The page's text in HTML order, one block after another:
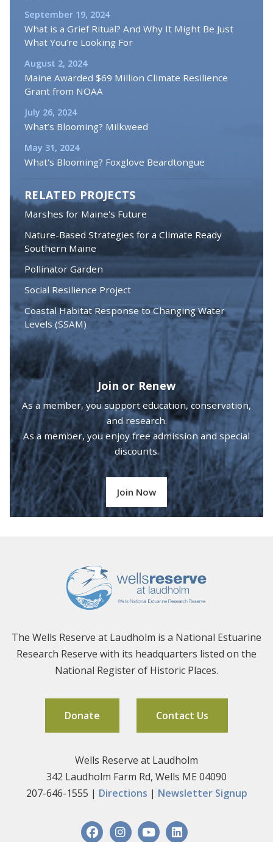
September 19, 2024
What is a Grief Ritual? And Why It Might Be Just
What You’re Looking For
August 2, 2024
Maine Awarded $69 Million Climate Resilience
Grant from NOAA
July 26, 2024
What’s Blooming? Milkweed
May 31, 2024
What's Blooming? Foxglove Beardtongue
RELATED PROJECTS
Marshes for Maine's Future
Nature-Based Strategies for a Climate Ready
Southern Maine
Pollinator Garden
Social Resilience Project
Coastal Habitat Response to Changing Water
Levels (SSAM)
Join or Renew
As a member, you support education, conservation,
and research.
As a member, you enjoy free admission and special
discounts.
Join Now
The Wells Reserve at Laudholm is a National Estuarine
Research Reserve with its headquarters listed on the
National Register of Historic Places.
Donate Contact Us
Wells Reserve at Laudholm
342 Laudholm Farm Rd, Wells ME 04090
207-646-1555 | Directions | Newsletter Signup